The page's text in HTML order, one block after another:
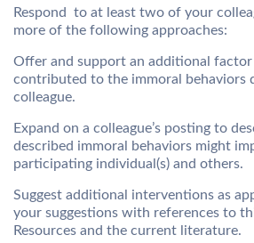
Respond to at least two of your
more of the following approaches:
Offer and support an additional
contributed to the immoral behaviors
colleague.
Expand on a colleague’s posting to
described immoral behaviors might
participating individual(s) and others.
Suggest additional interventions as
your suggestions with references to
Resources and the current literature.